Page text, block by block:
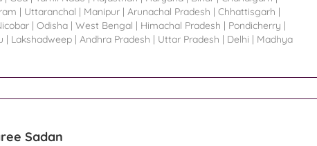
| Uttaranchal | Manipur | Arunachal Pradesh | Chhattisgarh |
| Odisha | West Bengal | Himachal Pradesh | Pondicherry |
| Lakshadweep | Andhra Pradesh | Uttar Pradesh | Delhi | Madhya
Sadan